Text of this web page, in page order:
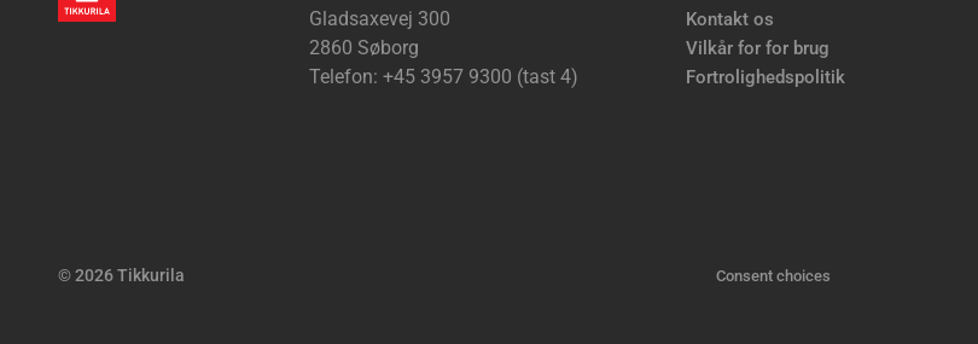
Gladsaxevej 300
2860 Søborg
Telefon: +45 3957 9300 (tast 4)
Kontakt os
Vilkår for for brug
Fortrolighedspolitik
© 2026 Tikkurila Consent choices